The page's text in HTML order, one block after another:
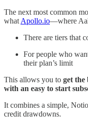
The next most common
what Apollo.io—where
There are tiers that
For people who
their plan’s limit
This allows you to get the
with an easy to start
It combines a simple,
credit drawdowns.